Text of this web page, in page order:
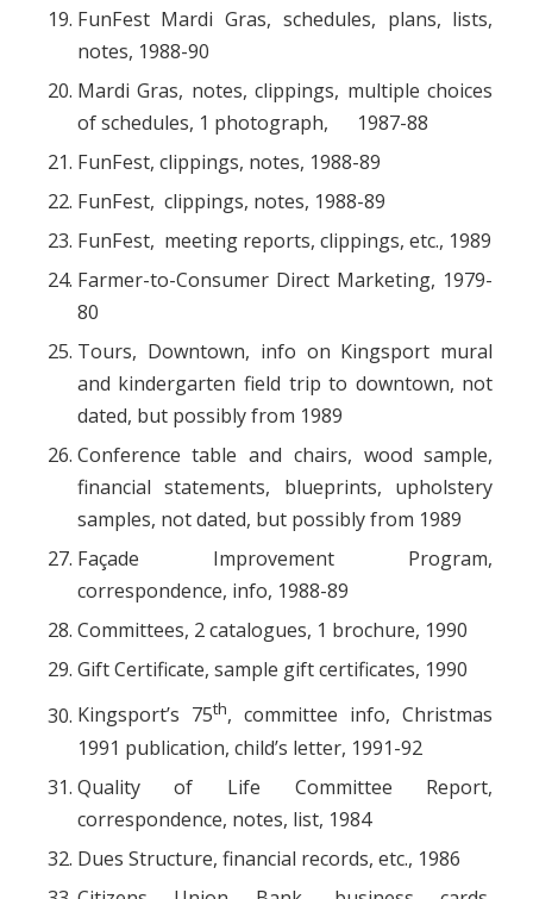
FunFest Mardi Gras, schedules, plans, lists,
notes, 1988-90
Mardi Gras, notes, clippings, multiple choices
of schedules, 1 photograph, 1987-88
FunFest, clippings, notes, 1988-89
FunFest, clippings, notes, 1988-89
FunFest, meeting reports, clippings, etc., 1989
Farmer-to-Consumer Direct Marketing, 1979-
80
Tours, Downtown, info on Kingsport mural
and kindergarten field trip to downtown, not
dated, but possibly from 1989
Conference table and chairs, wood sample,
financial statements, blueprints, upholstery
samples, not dated, but possibly from 1989
Façade Improvement Program,
correspondence, info, 1988-89
Committees, 2 catalogues, 1 brochure, 1990
Gift Certificate, sample gift certificates, 1990
Kingsport’s 75th, committee info, Christmas
1991 publication, child’s letter, 1991-92
Quality of Life Committee Report,
correspondence, notes, list, 1984
Dues Structure, financial records, etc., 1986